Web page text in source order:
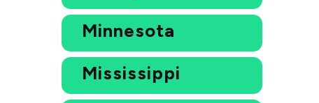
Minnesota
Mississippi